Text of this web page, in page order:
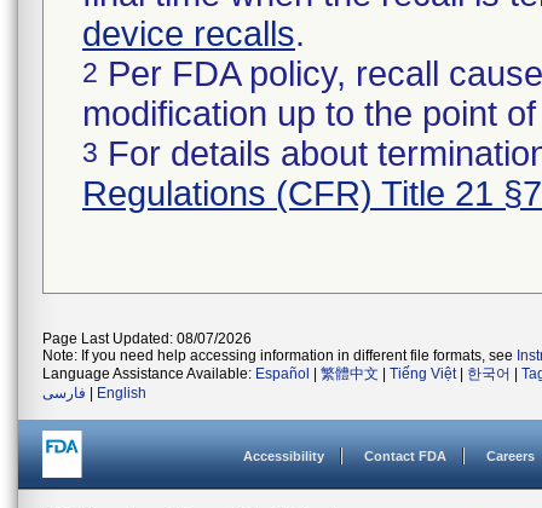
device recalls.
2 Per FDA policy, recall
modification up to the point
3 For details about
Regulations (CFR) Title 21
Page Last Updated: 08/07/2026
Note: If you need help accessing information in different file formats, see
Language Assistance Available: Español 繁體中文 Tiếng Việt| 한국어
فارسی
English
Accessibility Contact FDA Careers